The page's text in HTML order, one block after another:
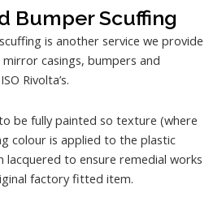
Bumper Scuffing
is another service we provide
casings, bumpers and
Rivolta’s.
be fully painted so texture (where
colour is applied to the plastic
lacquered to ensure remedial works
factory fitted item.